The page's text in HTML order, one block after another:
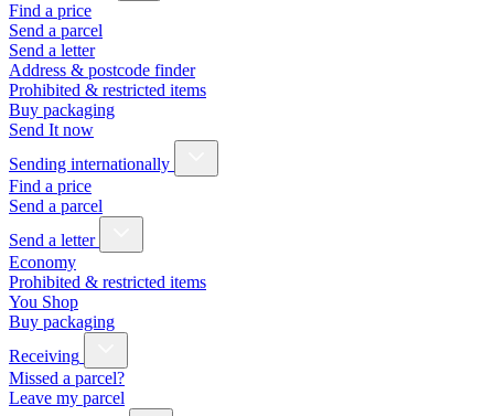
Find a price
Send a parcel
Send a letter
Address & postcode finder
Prohibited & restricted items
Buy packaging
Send It now
Sending internationally
Find a price
Send a parcel
Send a letter
Economy
Prohibited & restricted items
You Shop
Buy packaging
Receiving
Missed a parcel?
Leave my parcel